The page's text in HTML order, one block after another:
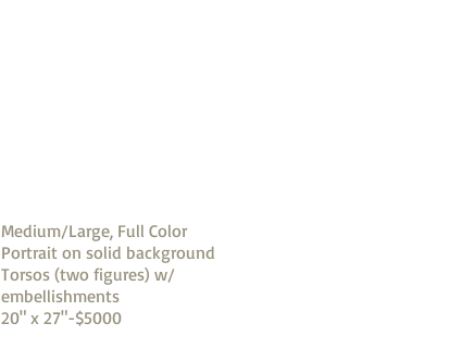
Medium/Large, Full Color
Portrait on solid background
Torsos (two figures) w/
embellishments
20" x 27"-$5000